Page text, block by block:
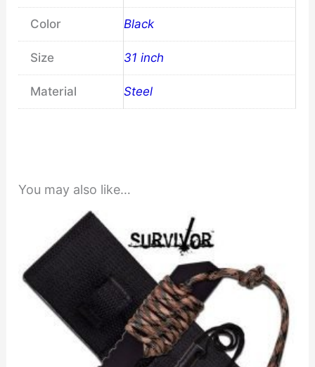
Color Black
Size 31 inch
Material Steel
You may also like…